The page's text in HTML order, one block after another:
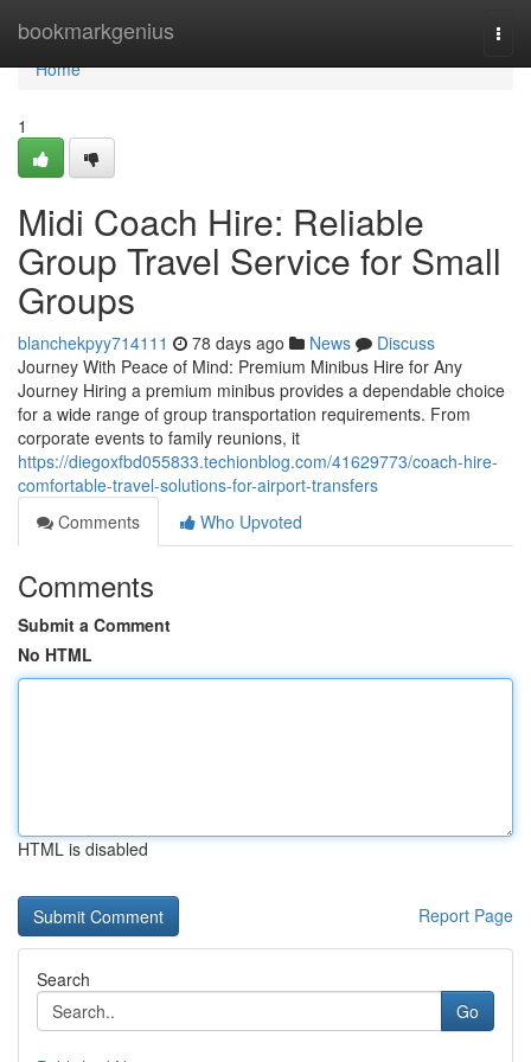
bookmarkgenius
Home
Home
1
Midi Coach Hire: Reliable
Group Travel Service for Small
Groups
blanchekpyy714111 78 days ago News
Discuss
Journey With Peace of Mind: Premium Minibus Hire for Any
Journey Hiring a premium minibus provides a dependable choice
for a wide range of group transportation requirements. From
corporate events to family reunions, it
https://diegoxfbd055833.techionblog.com/41629773/coach-hire-
comfortable-travel-solutions-for-airport-transfers
Comments
Who Upvoted
Comments
Submit a Comment
No HTML
HTML is disabled
Report Page
Search
Go